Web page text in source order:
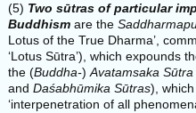
(5) Two sūtras of particular
Buddhismare the
Lotus of the True Dharma’,
‘Lotus Sūtra’), which expounds
the (Buddha-)Avatamsaka Sūtra
and Daśabhūmika Sūtras),
‘interpenetration of all